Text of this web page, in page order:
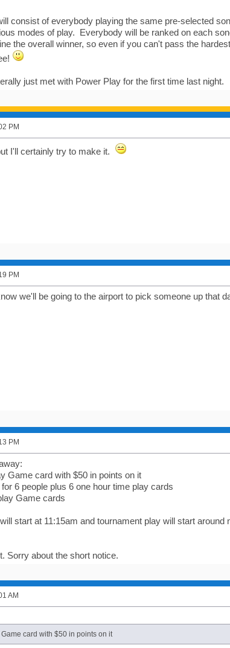
consist of everybody playing the same pre-selected
modes of play. Everybody will be ranked on each
the overall winner, so even if you can't pass the
just met with Power Play for the first time last night.
PM
I'll certainly try to make it.
PM
we'll be going to the airport to pick someone up that
PM
Game card with $50 in points on it
6 people plus 6 one hour time play cards
Game cards
start at 11:15am and tournament play will start around
Sorry about the short notice.
AM
card with $50 in points on it